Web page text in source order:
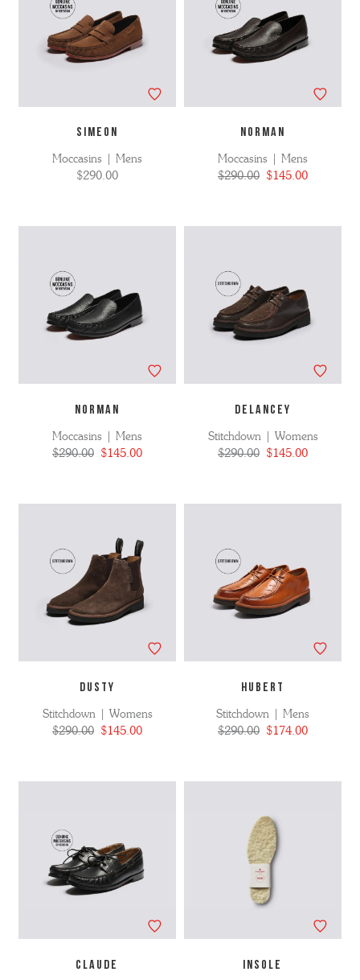
SIMEON
Moccasins | Mens
$290.00
NORMAN
Moccasins | Mens
$290.00 $145.00
NORMAN
Moccasins | Mens
$290.00 $145.00
DELANCEY
Stitchdown | Womens
$290.00 $145.00
DUSTY
Stitchdown | Womens
$290.00 $145.00
HUBERT
Stitchdown | Mens
$290.00 $174.00
CLAUDE INSOLE